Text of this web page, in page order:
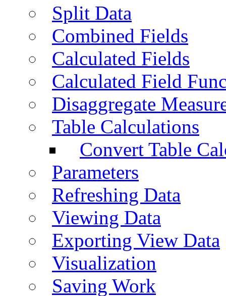
Split Data
Combined Fields
Calculated Fields
Calculated Field
Disaggregate
Table Calculations
Convert Table
Parameters
Refreshing Data
Viewing Data
Exporting View Data
Visualization
Saving Work